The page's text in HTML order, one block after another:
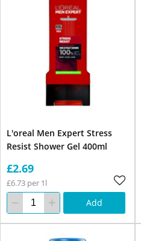
L'oreal Men Expert Stress
Resist Shower Gel 400ml
£2.69
£6.73 per 1l
Add